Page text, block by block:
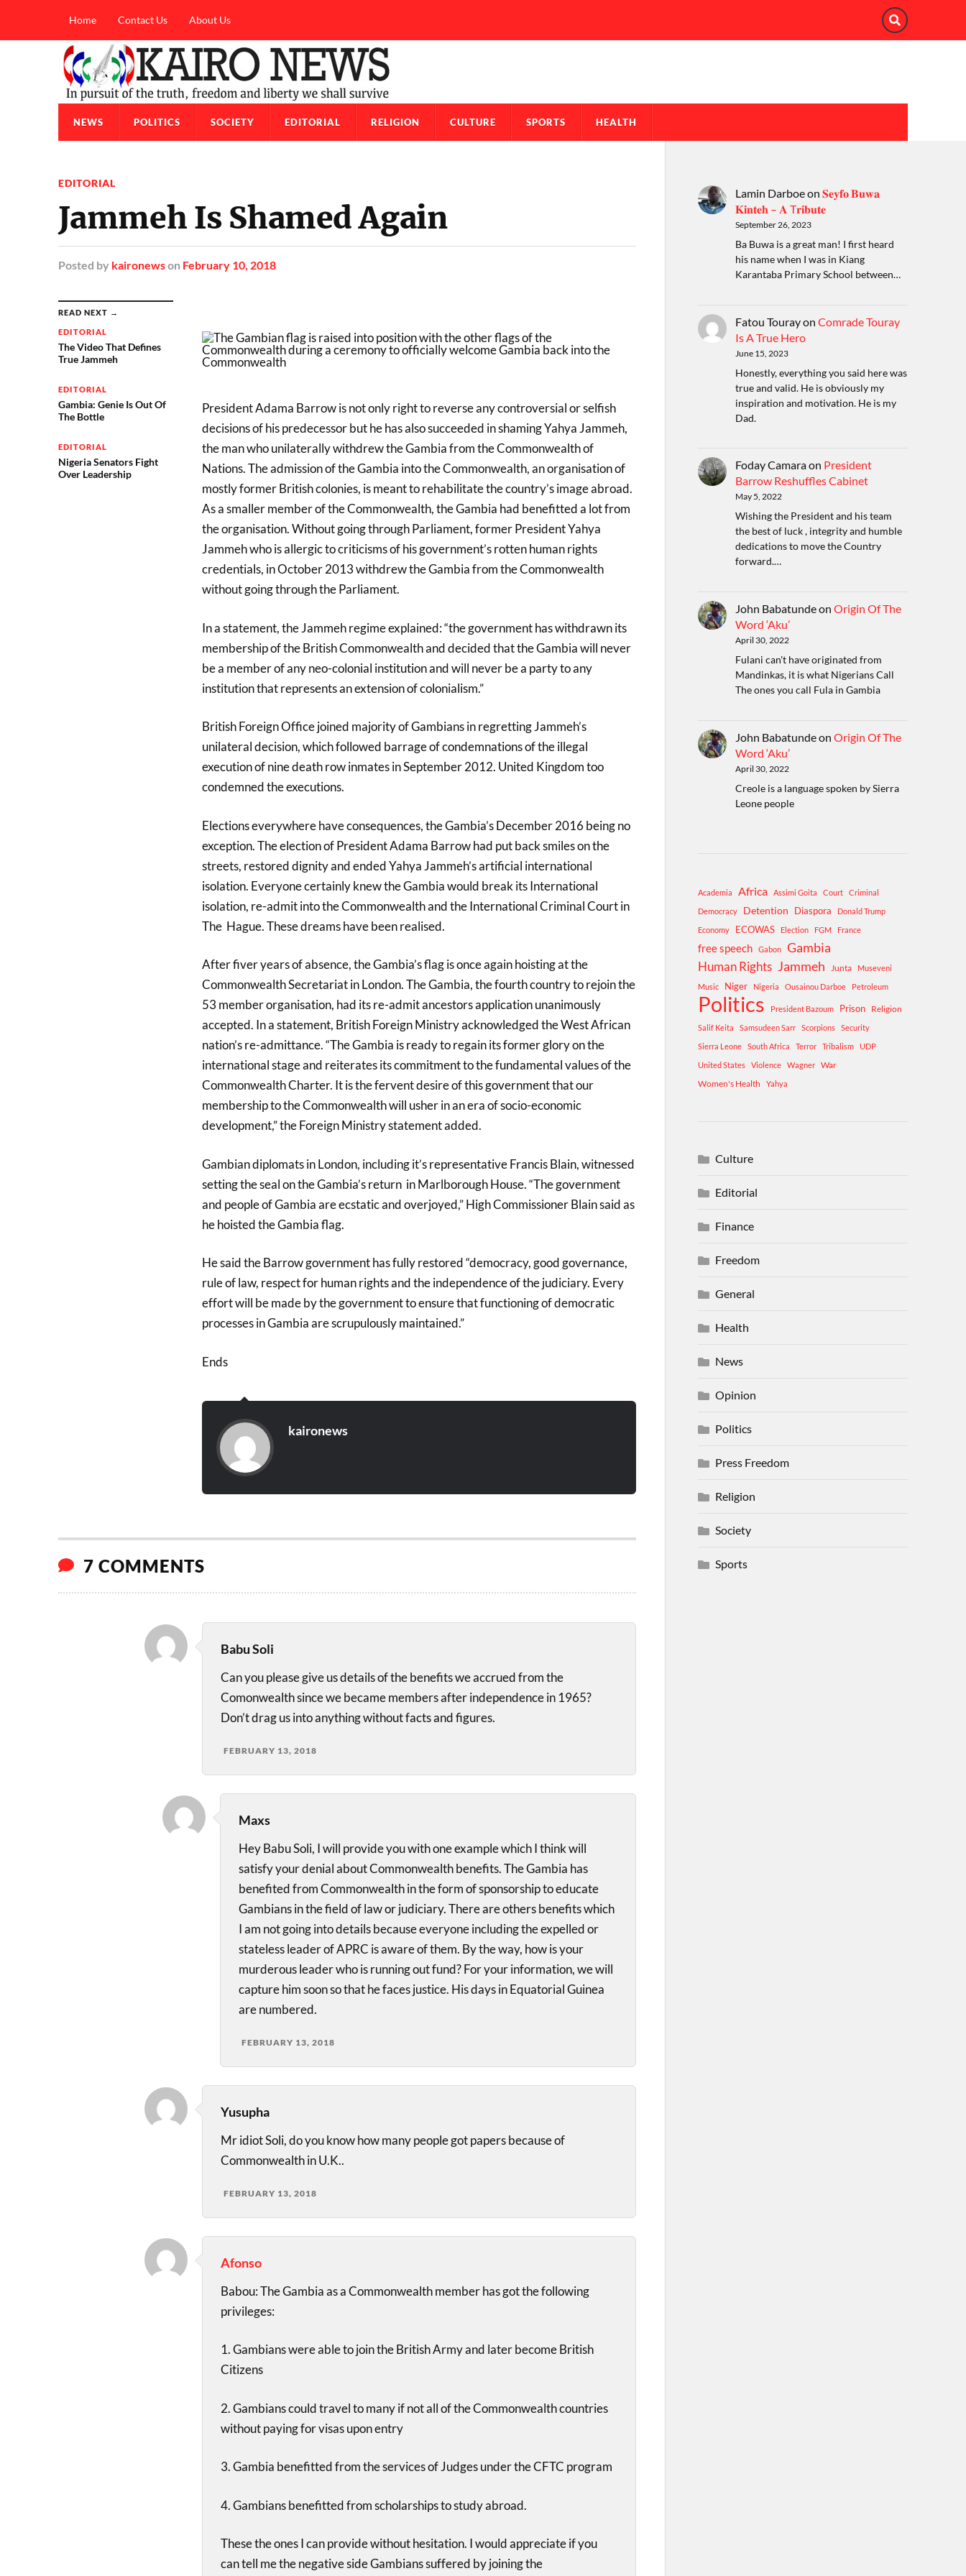
Home Contact Us About Us
NEWS POLITICS SOCIETY EDITORIAL RELIGION CULTURE SPORTS HEALTH
EDITORIAL
Jammeh Is Shamed Again
Posted by kaironewson February 10, 2018
READ NEXT →
EDITORIAL
The Video That Defines
True Jammeh
EDITORIAL
Gambia: Genie Is Out Of
The Bottle
EDITORIAL
Nigeria Senators Fight
Over Leadership
President Adama Barrow is not only right to reverse any controversial or selfish
decisions of his predecessor but he has also succeeded in shaming Yahya Jammeh,
the man who unilaterally withdrew the Gambia from the Commonwealth of
Nations. The admission of the Gambia into the Commonwealth, an organisation of
mostly former British colonies, is meant to rehabilitate the country’s image abroad.
As a smaller member of the Commonwealth, the Gambia had benefitted a lot from
the organisation. Without going through Parliament, former President Yahya
Jammeh who is allergic to criticisms of his government’s rotten human rights
credentials, in October 2013 withdrew the Gambia from the Commonwealth
without going through the Parliament.
In a statement, the Jammeh regime explained: “the government has withdrawn its
membership of the British Commonwealth and decided that the Gambia will never
be a member of any neo-colonial institution and will never be a party to any
institution that represents an extension of colonialism.”
British Foreign Office joined majority of Gambians in regretting Jammeh’s
unilateral decision, which followed barrage of condemnations of the illegal
execution of nine death row inmates in September 2012. United Kingdom too
condemned the executions.
Elections everywhere have consequences, the Gambia’s December 2016 being no
exception. The election of President Adama Barrow had put back smiles on the
streets, restored dignity and ended Yahya Jammeh’s artificial international
isolation. Everyone certainly knew the Gambia would break its International
isolation, re-admit into the Commonwealth and the International Criminal Court in
The Hague. These dreams have been realised.
After fiver years of absence, the Gambia’s flag is once again hoisting at the
Commonwealth Secretariat in London. The Gambia, the fourth country to rejoin the
53 member organisation, had its re-admit ancestors application unanimously
accepted. In a statement, British Foreign Ministry acknowledged the West African
nation’s re-admittance. “The Gambia is ready to regain its former glory on the
international stage and reiterates its commitment to the fundamental values of the
Commonwealth Charter. It is the fervent desire of this government that our
membership to the Commonwealth will usher in an era of socio-economic
development,” the Foreign Ministry statement added.
Gambian diplomats in London, including it’s representative Francis Blain, witnessed
setting the seal on the Gambia’s return in Marlborough House. “The government
and people of Gambia are ecstatic and overjoyed,” High Commissioner Blain said as
he hoisted the Gambia flag.
He said the Barrow government has fully restored “democracy, good governance,
rule of law, respect for human rights and the independence of the judiciary. Every
effort will be made by the government to ensure that functioning of democratic
processes in Gambia are scrupulously maintained.”
Ends
kaironews
7 COMMENTS
Babu Soli
Can you please give us details of the benefits we accrued from the
Comonwealth since we became members after independence in 1965?
Don’t drag us into anything without facts and figures.
FEBRUARY 13, 2018
Maxs
Hey Babu Soli, I will provide you with one example which I think will
satisfy your denial about Commonwealth benefits. The Gambia has
benefited from Commonwealth in the form of sponsorship to educate
Gambians in the field of law or judiciary. There are others benefits which
I am not going into details because everyone including the expelled or
stateless leader of APRC is aware of them. By the way, how is your
murderous leader who is running out fund? For your information, we will
capture him soon so that he faces justice. His days in Equatorial Guinea
are numbered.
FEBRUARY 13, 2018
Yusupha
Mr idiot Soli, do you know how many people got papers because of
Commonwealth in U.K..
FEBRUARY 13, 2018
Afonso
Babou: The Gambia as a Commonwealth member has got the following
privileges:
1. Gambians were able to join the British Army and later become British
Citizens
2. Gambians could travel to many if not all of the Commonwealth countries
without paying for visas upon entry
3. Gambia benefitted from the services of Judges under the CFTC program
4. Gambians benefitted from scholarships to study abroad.
These the ones I can provide without hesitation. I would appreciate if you
can tell me the negative side Gambians suffered by joining the
Lamin Darboeon 𝐒𝐞𝐲𝐟𝐨 𝐁𝐮𝐰𝐚
𝐊𝐢𝐧𝐭𝐞𝐡 – 𝐀 T𝐫𝐢𝐛𝐮𝐭𝐞
September 26, 2023
Ba Buwa is a great man! I first heard
his name when I was in Kiang
Karantaba Primary School between…
Fatou Tourayon Comrade Touray
Is A True Hero
June 15, 2023
Honestly, everything you said here was
true and valid. He is obviously my
inspiration and motivation. He is my
Dad.
Foday Camaraon President
Barrow Reshuffles Cabinet
May 5, 2022
Wishing the President and his team
the best of luck , integrity and humble
dedications to move the Country
forward.…
John Babatundeon Origin Of The
Word ‘Aku’
April 30, 2022
Fulani can't have originated from
Mandinkas, it is what Nigerians Call
The ones you call Fula in Gambia
John Babatundeon Origin Of The
Word ‘Aku’
April 30, 2022
Creole is a language spoken by Sierra
Leone people
Academia Africa Assimi Goita Court
Criminal
Democracy
Detention Diaspora
Donald Trump
Economy
ECOWAS Election FGM France
free speech Gabon Gambia
Human Rights Jammeh Junta
Museveni
Music
Niger Nigeria Ousainou Darboe Petroleum
Politics President Bazoum Prison Religion
Salif Keita Samsudeen Sarr Scorpions
Security
Sierra Leone
South Africa Terror Tribalism
UDP
United States
Violence Wagner
War
Women's Health
Yahya
Culture
Editorial
Finance
Freedom
General
Health
News
Opinion
Politics
Press Freedom
Religion
Society
Sports